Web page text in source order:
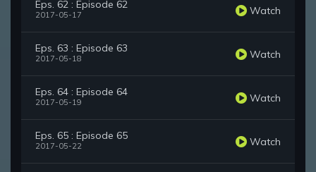
Eps. 62 : Episode 62
2017-05-17 Watch
Eps. 63 : Episode 63
2017-05-18 Watch
Eps. 64 : Episode 64
2017-05-19 Watch
Eps. 65 : Episode 65
2017-05-22 Watch